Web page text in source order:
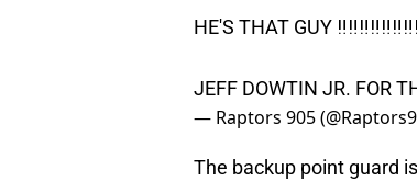
HE'S THAT GUY
JEFF DOWTIN JR. FOR
— Raptors 905
The backup point guard